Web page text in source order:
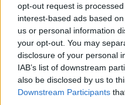
opt-out request is
interest-based ads based
us or personal information
your opt-out. You may
disclosure of your personal
IAB’s list of downstream
also be disclosed by us to
Downstream Participants